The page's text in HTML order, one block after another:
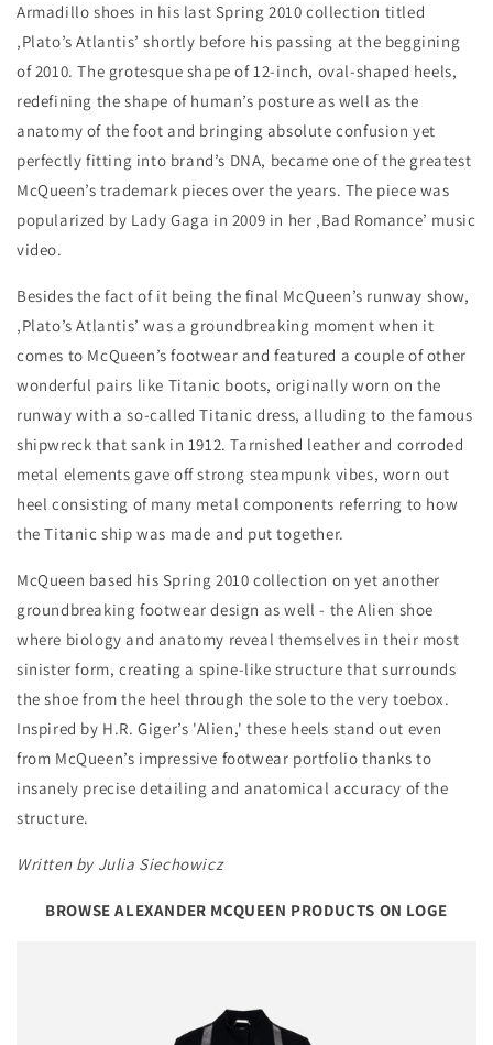
Armadillo shoes in his last Spring 2010 collection titled
‚Plato’s Atlantis’ shortly before his passing at the beggining
of 2010. The grotesque shape of 12-inch, oval-shaped heels,
redefining the shape of human’s posture as well as the
anatomy of the foot and bringing absolute confusion yet
perfectly fitting into brand’s DNA, became one of the greatest
McQueen’s trademark pieces over the years. The piece was
popularized by Lady Gaga in 2009 in her ‚Bad Romance’ music
video.
Besides the fact of it being the final McQueen’s runway show,
‚Plato’s Atlantis’ was a groundbreaking moment when it
comes to McQueen’s footwear and featured a couple of other
wonderful pairs like Titanic boots, originally worn on the
runway with a so-called Titanic dress, alluding to the famous
shipwreck that sank in 1912. Tarnished leather and corroded
metal elements gave off strong steampunk vibes, worn out
heel consisting of many metal components referring to how
the Titanic ship was made and put together.
McQueen based his Spring 2010 collection on yet another
groundbreaking footwear design as well - the Alien shoe
where biology and anatomy reveal themselves in their most
sinister form, creating a spine-like structure that surrounds
the shoe from the heel through the sole to the very toebox.
Inspired by H.R. Giger’s 'Alien,' these heels stand out even
from McQueen’s impressive footwear portfolio thanks to
insanely precise detailing and anatomical accuracy of the
structure.
Written by Julia Siechowicz
BROWSE ALEXANDER MCQUEEN PRODUCTS ON LOGE